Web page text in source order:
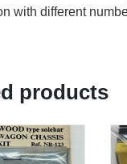
with different
products